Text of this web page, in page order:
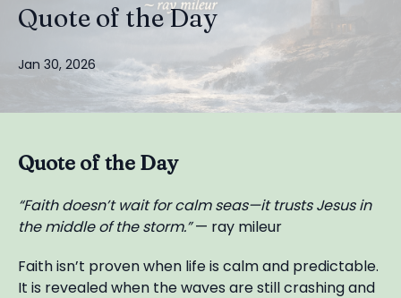
Quote of the Day
Jan 30, 2026
Quote of the Day
“Faith doesn’t wait for calm seas—it trusts Jesus in
the middle of the storm.”— ray mileur
Faith isn’t proven when life is calm and predictable.
It is revealed when the waves are still crashing and